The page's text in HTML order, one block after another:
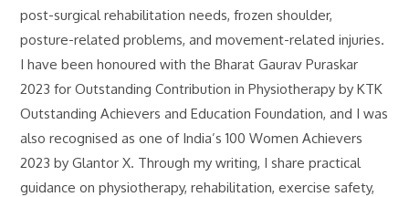
post-surgical rehabilitation needs, frozen shoulder,
posture-related problems, and movement-related injuries.
I have been honoured with the Bharat Gaurav Puraskar
2023 for Outstanding Contribution in Physiotherapy by KTK
Outstanding Achievers and Education Foundation, and I was
also recognised as one of India’s 100 Women Achievers
2023 by Glantor X. Through my writing, I share practical
guidance on physiotherapy, rehabilitation, exercise safety,